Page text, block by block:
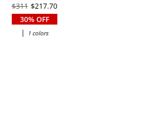
$311 $217.70
30% OFF
|
1 colors